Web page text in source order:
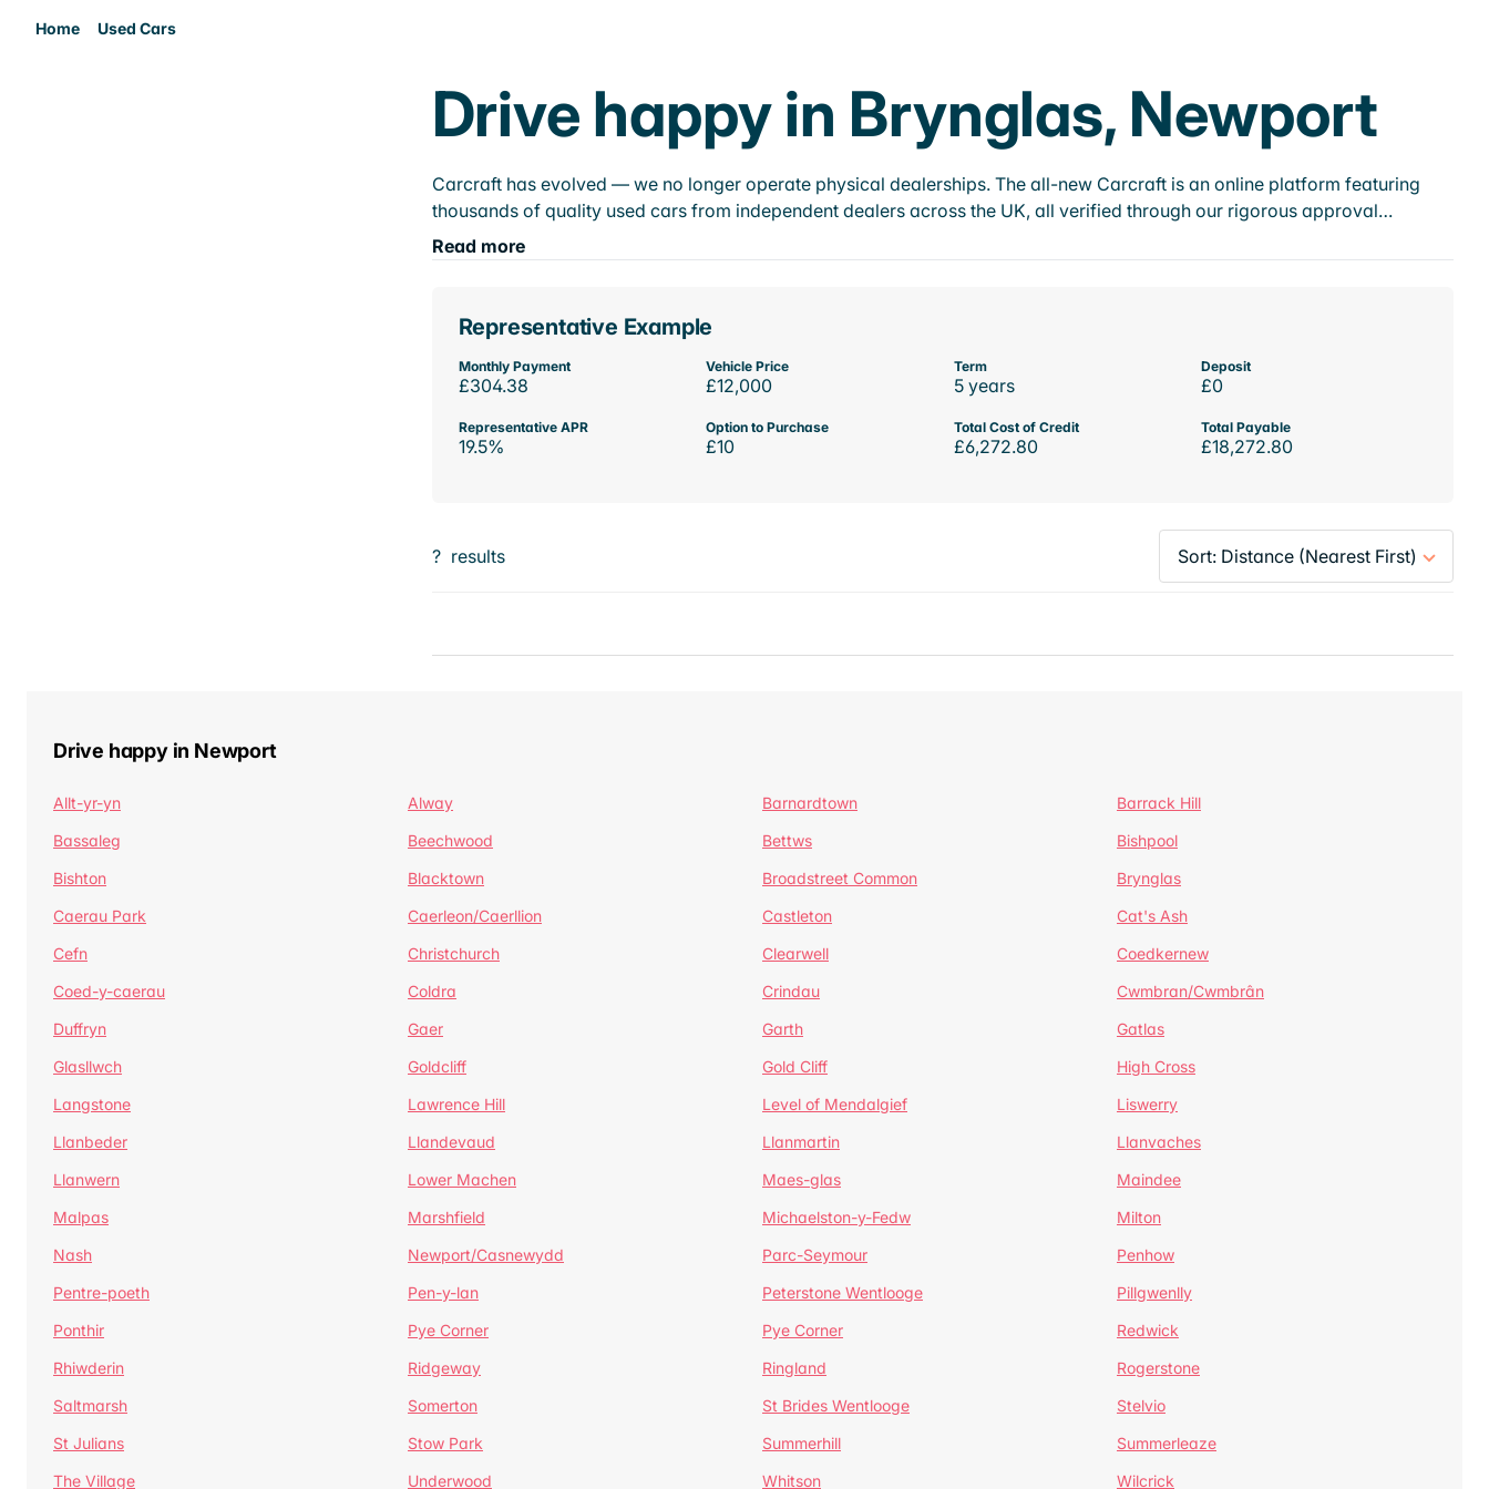
Home Used Cars
Drive happy in Brynglas, Newport
Carcraft has evolved — we no longer operate physical dealerships. The all-new Carcraft is an online platform featuring
thousands of quality used cars from independent dealers across the UK, all verified through our rigorous approval…
Read more
Representative Example
Monthly Payment
£304.38
Vehicle Price
£12,000
Term
5 years
Deposit
£0
Representative APR
19.5%
Option to Purchase
£10
Total Cost of Credit
£6,272.80
Total Payable
£18,272.80
? results
Drive happy in Newport
Allt-yr-yn Alway Barnardtown
Barrack Hill
Bassaleg
Beechwood Bettws
Bishpool
Bishton
Blacktown Broadstreet Common
Brynglas
Caerau Park
Caerleon/Caerllion Castleton
Cat's Ash
Cefn
Christchurch Clearwell
Coedkernew
Coed-y-caerau
Coldra Crindau
Cwmbran/Cwmbrân
Duffryn
Gaer Garth
Gatlas
Glasllwch
Goldcliff Gold Cliff
High Cross
Langstone
Lawrence Hill Level of Mendalgief
Liswerry
Llanbeder
Llandevaud Llanmartin
Llanvaches
Llanwern
Lower Machen Maes-glas
Maindee
Malpas
Marshfield Michaelston-y-Fedw
Milton
Nash
Newport/Casnewydd Parc-Seymour
Penhow
Pentre-poeth
Pen-y-lan Peterstone Wentlooge
Pillgwenlly
Ponthir
Pye Corner Pye Corner
Redwick
Rhiwderin
Ridgeway Ringland
Rogerstone
Saltmarsh
Somerton St Brides Wentlooge
Stelvio
St Julians
Stow Park Summerhill
Summerleaze
The Village
Underwood Whitson Wilcrick